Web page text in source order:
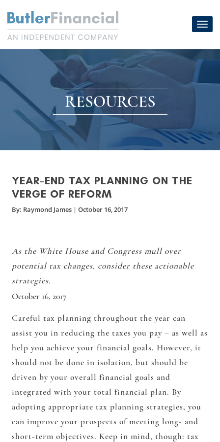
content
RESOURCES
YEAR-END TAX PLANNING ON THE
VERGE OF REFORM
By: Raymond James | October 16, 2017
As the White House and Congress mull over
potential tax changes, consider these actionable
strategies.
October 16, 2017
Careful tax planning throughout the year can
assist you in reducing the taxes you pay – as well as
help you achieve your financial goals. However, it
should not be done in isolation, but should be
driven by your overall financial goals and
integrated with your total financial plan. By
adopting appropriate tax planning strategies, you
can improve your prospects of meeting long- and
short-term objectives. Keep in mind, though: tax